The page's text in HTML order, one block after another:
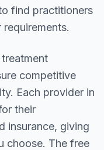
find practitioners
competitive
Each provider in
their
insurance, giving
choose. The free